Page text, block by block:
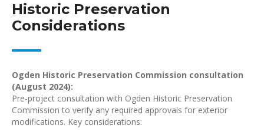
Historic Preservation
Considerations
Ogden Historic Preservation Commission consultation
(August 2024):
Pre-project consultation with Ogden Historic Preservation
Commission to verify any required approvals for exterior
modifications. Key considerations: